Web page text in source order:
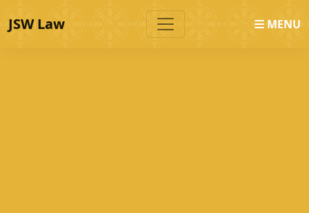
JSW Law MENU